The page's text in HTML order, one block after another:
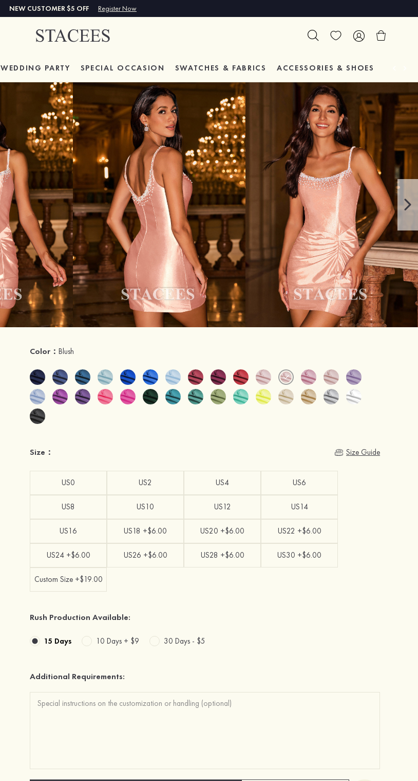
NEW CUSTOMER $5 OFF Register Now
WEDDING PARTY SPECIAL OCCASION SWATCHES & FABRICS ACCESSORIES & SHOES
Color：Blush
Size： Size Guide
US0 US2 US4 US6
US8 US10 US12 US14
US16 US18 +$6.00 US20 +$6.00 US22 +$6.00
US24 +$6.00 US26 +$6.00 US28 +$6.00 US30 +$6.00
Custom Size +$19.00
Rush Production Available:
15 Days 10 Days + $9 30 Days - $5
Additional Requirements: